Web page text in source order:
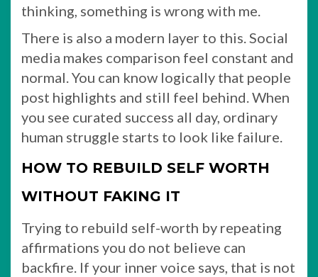
thinking, something is wrong with me.
There is also a modern layer to this. Social
media makes comparison feel constant and
normal. You can know logically that people
post highlights and still feel behind. When
you see curated success all day, ordinary
human struggle starts to look like failure.
HOW TO REBUILD SELF WORTH
WITHOUT FAKING IT
Trying to rebuild self-worth by repeating
affirmations you do not believe can
backfire. If your inner voice says, that is not